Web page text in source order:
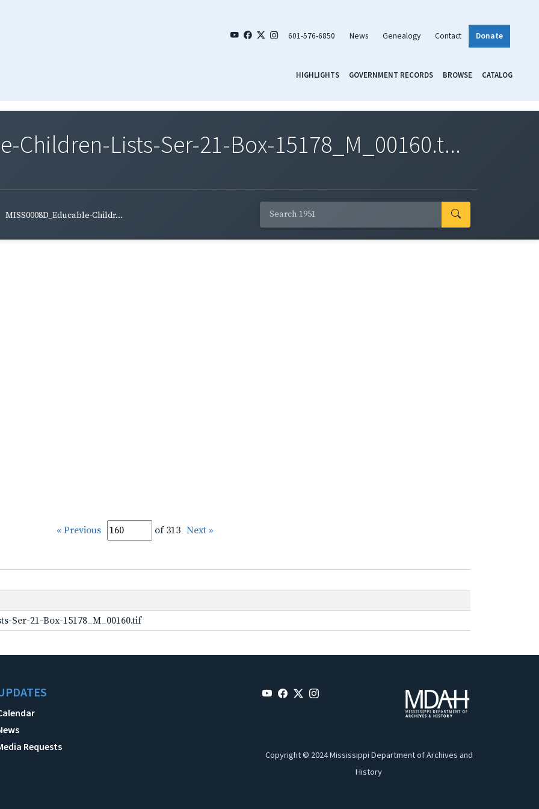
601-576-6850 News Genealogy Contact Donate
HIGHLIGHTS GOVERNMENT RECORDS BROWSE CATALOG
Children-Lists-Ser-21-Box-15178_M_00160.t...
MISS0008D_Educable-Childr...
« Previous of 313 Next »
Ser-21-Box-15178_M_00160.tif
Requests
Copyright © 2024 Mississippi Department of Archives and
History